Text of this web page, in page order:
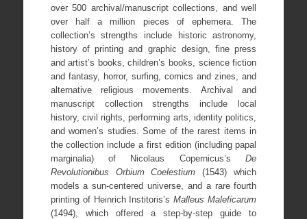
over 500 archival/manuscript collections, and well
over half a million pieces of ephemera. The
collection’s strengths include historic astronomy,
history of printing and graphic design, fine press
and artist’s books, children’s books, science fiction
and fantasy, horror, surfing, comics and zines, and
alternative religious movements. Archival and
manuscript collection strengths include local
history, civil rights, performing arts, identity politics,
and women’s studies. Some of the rarest items in
the collection include a first edition (including papal
marginalia) of Nicolaus Copernicus’sDe
Revolutionibus Orbium Coelestium (1543) which
models a sun-centered universe, and a rare fourth
printing of Heinrich Institoris’sMalleus Maleficarum
(1494), which offered a step-by-step guide to